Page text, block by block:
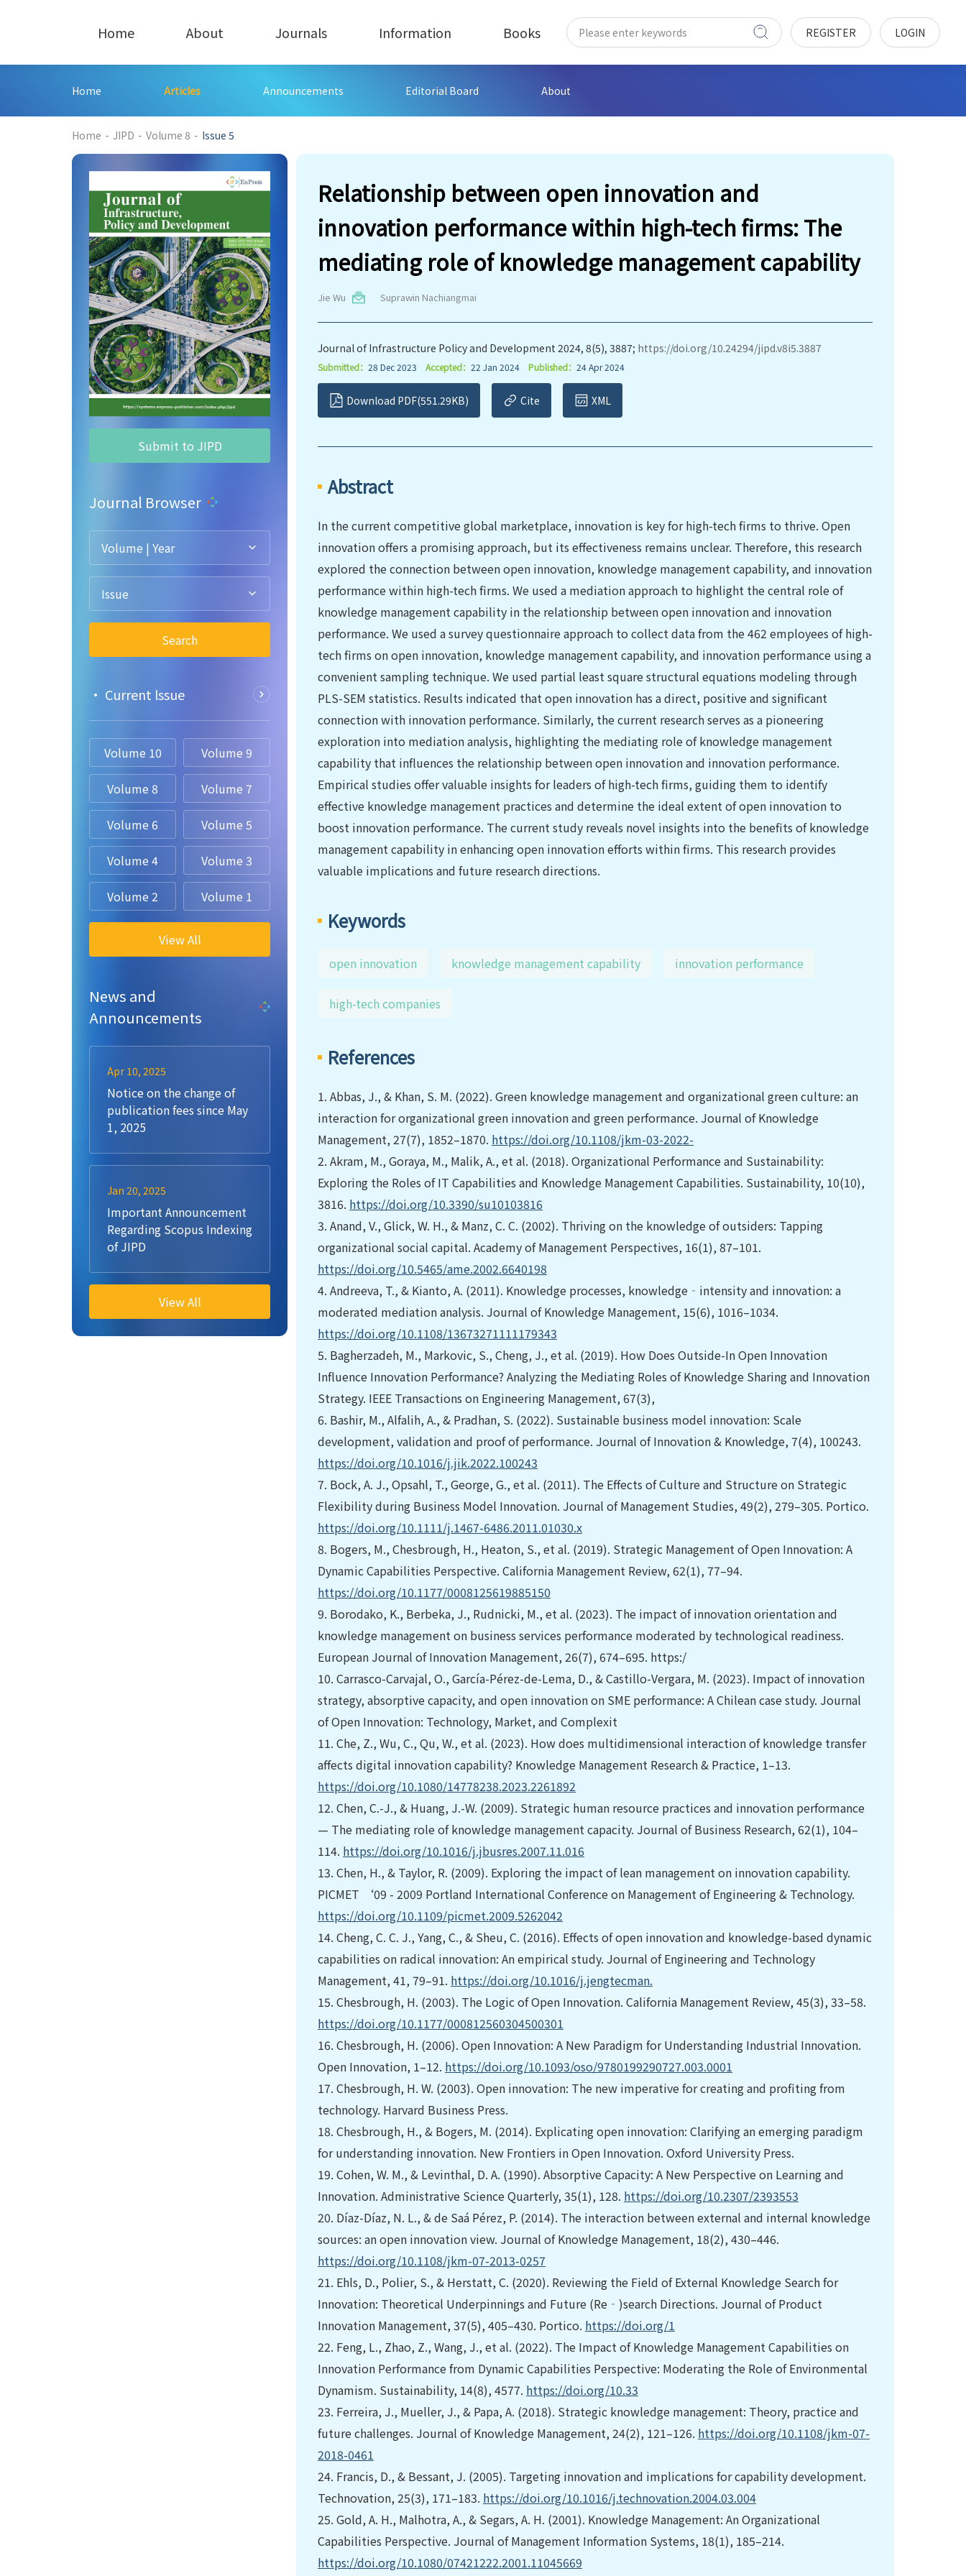
Home About Journals Information Books REGISTER LOGIN
Home Articles Announcements Editorial Board About
Home - JIPD - Volume 8 - Issue 5
Submit to JIPD
Journal Browser
Volume | Year
Issue
Search
• Current lssue
Volume 10 Volume 9
Volume 8 Volume 7
Volume 6 Volume 5
Volume 4 Volume 3
Volume 2 Volume 1
View All
News and
Announcements
Apr 10, 2025
Notice on the change of
publication fees since May
1, 2025
Jan 20, 2025
Important Announcement
Regarding Scopus Indexing
of JIPD
View All
Relationship between open innovation and
innovation performance within high-tech firms: The
mediating role of knowledge management capability
Jie Wu Suprawin Nachiangmai
Journal of Infrastructure Policy and Development 2024, 8(5), 3887; https://doi.org/10.24294/jipd.v8i5.3887
Submitted： 28 Dec 2023 Accepted： 22 Jan 2024 Published： 24 Apr 2024
Download PDF(551.29KB) Cite XML
Abstract
In the current competitive global marketplace, innovation is key for high-tech firms to thrive. Open
innovation offers a promising approach, but its effectiveness remains unclear. Therefore, this research
explored the connection between open innovation, knowledge management capability, and innovation
performance within high-tech firms. We used a mediation approach to highlight the central role of
knowledge management capability in the relationship between open innovation and innovation
performance. We used a survey questionnaire approach to collect data from the 462 employees of high-
tech firms on open innovation, knowledge management capability, and innovation performance using a
convenient sampling technique. We used partial least square structural equations modeling through
PLS-SEM statistics. Results indicated that open innovation has a direct, positive and significant
connection with innovation performance. Similarly, the current research serves as a pioneering
exploration into mediation analysis, highlighting the mediating role of knowledge management
capability that influences the relationship between open innovation and innovation performance.
Empirical studies offer valuable insights for leaders of high-tech firms, guiding them to identify
effective knowledge management practices and determine the ideal extent of open innovation to
boost innovation performance. The current study reveals novel insights into the benefits of knowledge
management capability in enhancing open innovation efforts within firms. This research provides
valuable implications and future research directions.
Keywords
open innovation knowledge management capability innovation performance
high-tech companies
References
1. Abbas, J., & Khan, S. M. (2022). Green knowledge management and organizational green culture: an
interaction for organizational green innovation and green performance. Journal of Knowledge
Management, 27(7), 1852–1870. https://doi.org/10.1108/jkm-03-2022-
2. Akram, M., Goraya, M., Malik, A., et al. (2018). Organizational Performance and Sustainability:
Exploring the Roles of IT Capabilities and Knowledge Management Capabilities. Sustainability, 10(10),
3816. https://doi.org/10.3390/su10103816
3. Anand, V., Glick, W. H., & Manz, C. C. (2002). Thriving on the knowledge of outsiders: Tapping
organizational social capital. Academy of Management Perspectives, 16(1), 87–101.
https://doi.org/10.5465/ame.2002.6640198
4. Andreeva, T., & Kianto, A. (2011). Knowledge processes, knowledge‐intensity and innovation: a
moderated mediation analysis. Journal of Knowledge Management, 15(6), 1016–1034.
https://doi.org/10.1108/13673271111179343
5. Bagherzadeh, M., Markovic, S., Cheng, J., et al. (2019). How Does Outside-In Open Innovation
Influence Innovation Performance? Analyzing the Mediating Roles of Knowledge Sharing and Innovation
Strategy. IEEE Transactions on Engineering Management, 67(3),
6. Bashir, M., Alfalih, A., & Pradhan, S. (2022). Sustainable business model innovation: Scale
development, validation and proof of performance. Journal of Innovation & Knowledge, 7(4), 100243.
https://doi.org/10.1016/j.jik.2022.100243
7. Bock, A. J., Opsahl, T., George, G., et al. (2011). The Effects of Culture and Structure on Strategic
Flexibility during Business Model Innovation. Journal of Management Studies, 49(2), 279–305. Portico.
https://doi.org/10.1111/j.1467-6486.2011.01030.x
8. Bogers, M., Chesbrough, H., Heaton, S., et al. (2019). Strategic Management of Open Innovation: A
Dynamic Capabilities Perspective. California Management Review, 62(1), 77–94.
https://doi.org/10.1177/0008125619885150
9. Borodako, K., Berbeka, J., Rudnicki, M., et al. (2023). The impact of innovation orientation and
knowledge management on business services performance moderated by technological readiness.
European Journal of Innovation Management, 26(7), 674–695. https:/
10. Carrasco-Carvajal, O., García-Pérez-de-Lema, D., & Castillo-Vergara, M. (2023). Impact of innovation
strategy, absorptive capacity, and open innovation on SME performance: A Chilean case study. Journal
of Open Innovation: Technology, Market, and Complexit
11. Che, Z., Wu, C., Qu, W., et al. (2023). How does multidimensional interaction of knowledge transfer
affects digital innovation capability? Knowledge Management Research & Practice, 1–13.
https://doi.org/10.1080/14778238.2023.2261892
12. Chen, C.-J., & Huang, J.-W. (2009). Strategic human resource practices and innovation performance
— The mediating role of knowledge management capacity. Journal of Business Research, 62(1), 104–
114. https://doi.org/10.1016/j.jbusres.2007.11.016
13. Chen, H., & Taylor, R. (2009). Exploring the impact of lean management on innovation capability.
PICMET ‘09 - 2009 Portland International Conference on Management of Engineering & Technology.
https://doi.org/10.1109/picmet.2009.5262042
14. Cheng, C. C. J., Yang, C., & Sheu, C. (2016). Effects of open innovation and knowledge-based dynamic
capabilities on radical innovation: An empirical study. Journal of Engineering and Technology
Management, 41, 79–91. https://doi.org/10.1016/j.jengtecman.
15. Chesbrough, H. (2003). The Logic of Open Innovation. California Management Review, 45(3), 33–58.
https://doi.org/10.1177/000812560304500301
16. Chesbrough, H. (2006). Open Innovation: A New Paradigm for Understanding Industrial Innovation.
Open Innovation, 1–12. https://doi.org/10.1093/oso/9780199290727.003.0001
17. Chesbrough, H. W. (2003). Open innovation: The new imperative for creating and profiting from
technology. Harvard Business Press.
18. Chesbrough, H., & Bogers, M. (2014). Explicating open innovation: Clarifying an emerging paradigm
for understanding innovation. New Frontiers in Open Innovation. Oxford University Press.
19. Cohen, W. M., & Levinthal, D. A. (1990). Absorptive Capacity: A New Perspective on Learning and
Innovation. Administrative Science Quarterly, 35(1), 128. https://doi.org/10.2307/2393553
20. Díaz-Díaz, N. L., & de Saá Pérez, P. (2014). The interaction between external and internal knowledge
sources: an open innovation view. Journal of Knowledge Management, 18(2), 430–446.
https://doi.org/10.1108/jkm-07-2013-0257
21. Ehls, D., Polier, S., & Herstatt, C. (2020). Reviewing the Field of External Knowledge Search for
Innovation: Theoretical Underpinnings and Future (Re‐)search Directions. Journal of Product
Innovation Management, 37(5), 405–430. Portico. https://doi.org/1
22. Feng, L., Zhao, Z., Wang, J., et al. (2022). The Impact of Knowledge Management Capabilities on
Innovation Performance from Dynamic Capabilities Perspective: Moderating the Role of Environmental
Dynamism. Sustainability, 14(8), 4577. https://doi.org/10.33
23. Ferreira, J., Mueller, J., & Papa, A. (2018). Strategic knowledge management: Theory, practice and
future challenges. Journal of Knowledge Management, 24(2), 121–126. https://doi.org/10.1108/jkm-07-
2018-0461
24. Francis, D., & Bessant, J. (2005). Targeting innovation and implications for capability development.
Technovation, 25(3), 171–183. https://doi.org/10.1016/j.technovation.2004.03.004
25. Gold, A. H., Malhotra, A., & Segars, A. H. (2001). Knowledge Management: An Organizational
Capabilities Perspective. Journal of Management Information Systems, 18(1), 185–214.
https://doi.org/10.1080/07421222.2001.11045669